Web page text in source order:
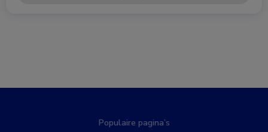
Populaire pagina’s